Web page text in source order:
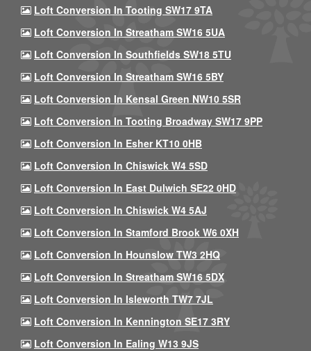
Loft Conversion In Tooting SW17 9TA
Loft Conversion In Streatham SW16 5UA
Loft Conversion In Southfields SW18 5TU
Loft Conversion In Streatham SW16 5BY
Loft Conversion In Kensal Green NW10 5SR
Loft Conversion In Tooting Broadway SW17 9PP
Loft Conversion In Esher KT10 0HB
Loft Conversion In Chiswick W4 5SD
Loft Conversion In East Dulwich SE22 0HD
Loft Conversion In Chiswick W4 5AJ
Loft Conversion In Stamford Brook W6 0XH
Loft Conversion In Hounslow TW3 2HQ
Loft Conversion In Streatham SW16 5DX
Loft Conversion In Isleworth TW7 7JL
Loft Conversion In Kennington SE17 3RY
Loft Conversion In Ealing W13 9JS